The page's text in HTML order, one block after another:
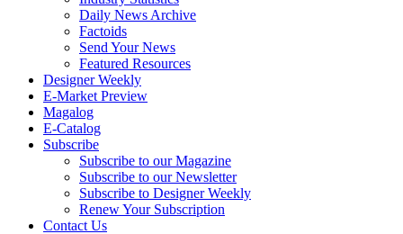
Daily News Archive
Factoids
Send Your News
Featured Resources
Designer Weekly
E-Market Preview
Magalog
E-Catalog
Subscribe
Subscribe to our Magazine
Subscribe to our Newsletter
Subscribe to Designer Weekly
Renew Your Subscription
Contact Us